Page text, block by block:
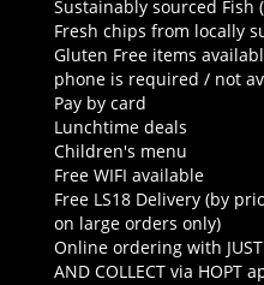
Sustainably sourced Fish
Fresh chips from locally
Gluten Free items
phone is required / not
Pay by card
Lunchtime deals
Children's menu
Free WIFI available
Free LS18 Delivery (by
on large orders only)
Online ordering with JUST
AND COLLECT via HOPT